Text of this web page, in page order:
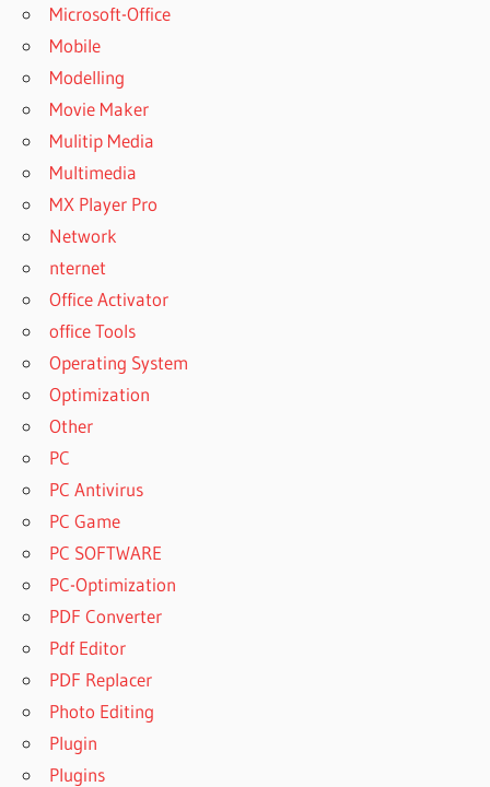
UNERASER
REGISTRATION
KEY FREE
DISKINTERNALS
REGISTRATION
KEY REDDIT
DISKINTERNALS
UNERASER
UNERASER
SOFTWARE
DOWNLOAD
DISKINTERNALS
UNERASER
FREE
DOWNLOAD
DOWNLOAD
GRATIS
UNERASER
DOWNLOAD
GRATIS
HETMAN
UNERASER™
DOWNLOAD
GRATIS
Microsoft-Office
Mobile
Modelling
Movie Maker
Mulitip Media
Multimedia
MX Player Pro
Network
nternet
Office Activator
office Tools
Operating System
Optimization
Other
PC
PC Antivirus
PC Game
PC SOFTWARE
PC-Optimization
PDF Converter
Pdf Editor
PDF Replacer
Photo Editing
Plugin
Plugins